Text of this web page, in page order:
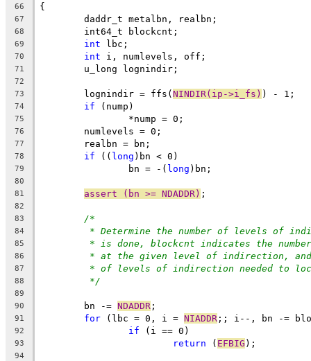
66 {
67
	daddr_t metalbn, realbn;
68
	int64_t blockcnt;
69 int lbc;
70 int i, numlevels, off;
71
	u_long lognindir;
72
73
	lognindir = ffs(
NINDIR(ip->i_fs) ) - 1;
74 if (nump)
75
		*nump = 0;
76
	numlevels = 0;
77
	realbn = bn;
78 if (( long )bn < 0)
79
		bn = -(
long )bn;
80
81
assert (bn >= NDADDR) ;
82
83
/*
84 * Determine the number of levels of
85 * is done, blockcnt indicates the
86 * at the given level of indirection, and
87 * of levels of indirection needed to
88 */
89
90
	bn -=
NDADDR ;
91 for (lbc = 0, i = NIADDR ;; i--, bn -=
92 if (i == 0)
93 return ( EFBIG );
94